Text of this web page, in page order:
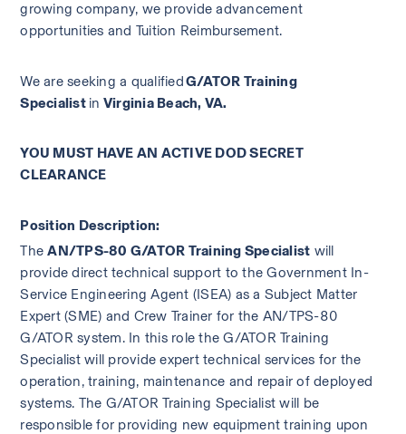
growing company, we provide advancement
opportunities and Tuition Reimbursement.
We are seeking a qualified G/ATOR Training
Specialist in Virginia Beach, VA.
YOU MUST HAVE AN ACTIVE DOD SECRET
CLEARANCE
Position Description:
The AN/TPS-80 G/ATOR Training Specialist will
provide direct technical support to the Government In-
Service Engineering Agent (ISEA) as a Subject Matter
Expert (SME) and Crew Trainer for the AN/TPS-80
G/ATOR system. In this role the G/ATOR Training
Specialist will provide expert technical services for the
operation, training, maintenance and repair of deployed
systems. The G/ATOR Training Specialist will be
responsible for providing new equipment training upon